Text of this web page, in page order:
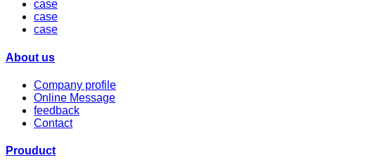
case
case
case
About us
Company profile
Online Message
feedback
Contact
Prouduct